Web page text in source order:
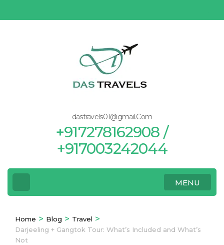
to
dastravels01@gmail.Com
+917278162908 /
+917003242044
MENU
Home > Blog > Travel >
Darjeeling + Gangtok Tour: What’s Included and What’s
Not